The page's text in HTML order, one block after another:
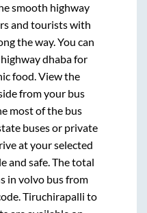
smooth highway
and tourists with
the way. You can
dhaba for
food. View the
from your bus
most of the bus
buses or private
at your selected
and safe. The total
in volvo bus from
.Tiruchirapalli to